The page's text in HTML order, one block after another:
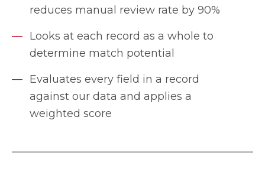
reduces manual review rate by 90%
Looks at each record as a whole to
determine match potential
Evaluates every field in a record
against our data and applies a
weighted score